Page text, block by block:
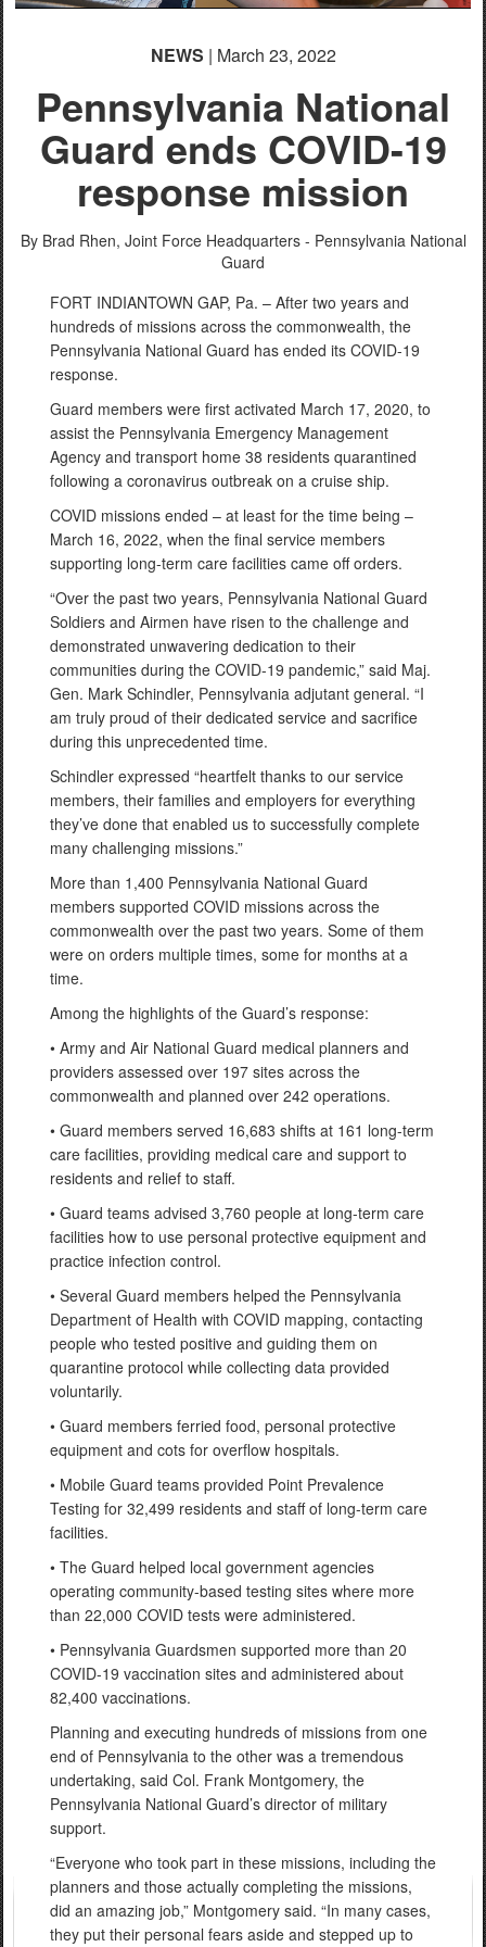
NEWS | March 23, 2022
Pennsylvania National
Guard ends COVID-19
response mission
By Brad Rhen, Joint Force Headquarters - Pennsylvania National
Guard
FORT INDIANTOWN GAP, Pa. – After two years and
hundreds of missions across the commonwealth, the
Pennsylvania National Guard has ended its COVID-19
response.
Guard members were first activated March 17, 2020, to
assist the Pennsylvania Emergency Management
Agency and transport home 38 residents quarantined
following a coronavirus outbreak on a cruise ship.
COVID missions ended – at least for the time being –
March 16, 2022, when the final service members
supporting long-term care facilities came off orders.
“Over the past two years, Pennsylvania National Guard
Soldiers and Airmen have risen to the challenge and
demonstrated unwavering dedication to their
communities during the COVID-19 pandemic,” said Maj.
Gen. Mark Schindler, Pennsylvania adjutant general. “I
am truly proud of their dedicated service and sacrifice
during this unprecedented time.
Schindler expressed “heartfelt thanks to our service
members, their families and employers for everything
they’ve done that enabled us to successfully complete
many challenging missions.”
More than 1,400 Pennsylvania National Guard
members supported COVID missions across the
commonwealth over the past two years. Some of them
were on orders multiple times, some for months at a
time.
Among the highlights of the Guard’s response:
• Army and Air National Guard medical planners and
providers assessed over 197 sites across the
commonwealth and planned over 242 operations.
• Guard members served 16,683 shifts at 161 long-term
care facilities, providing medical care and support to
residents and relief to staff.
• Guard teams advised 3,760 people at long-term care
facilities how to use personal protective equipment and
practice infection control.
• Several Guard members helped the Pennsylvania
Department of Health with COVID mapping, contacting
people who tested positive and guiding them on
quarantine protocol while collecting data provided
voluntarily.
• Guard members ferried food, personal protective
equipment and cots for overflow hospitals.
• Mobile Guard teams provided Point Prevalence
Testing for 32,499 residents and staff of long-term care
facilities.
• The Guard helped local government agencies
operating community-based testing sites where more
than 22,000 COVID tests were administered.
• Pennsylvania Guardsmen supported more than 20
COVID-19 vaccination sites and administered about
82,400 vaccinations.
Planning and executing hundreds of missions from one
end of Pennsylvania to the other was a tremendous
undertaking, said Col. Frank Montgomery, the
Pennsylvania National Guard’s director of military
support.
“Everyone who took part in these missions, including the
planners and those actually completing the missions,
did an amazing job,” Montgomery said. “In many cases,
they put their personal fears aside and stepped up to